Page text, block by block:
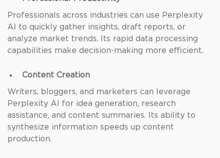
Professionals across industries can use Perplexity
AI to quickly gather insights, draft reports, or
analyze market trends. Its rapid data processing
capabilities make decision-making more efficient.
Content Creation
Writers, bloggers, and marketers can leverage
Perplexity AI for idea generation, research
assistance, and content summaries. Its ability to
synthesize information speeds up content
production.